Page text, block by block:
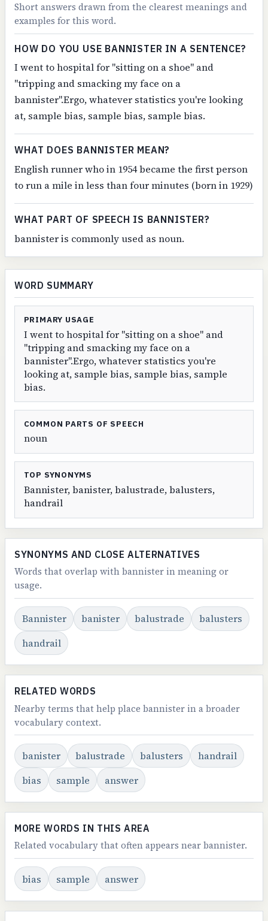
Short answers drawn from the clearest meanings and
examples for this word.
HOW DO YOU USE BANNISTER IN A SENTENCE?
I went to hospital for "sitting on a shoe" and
"tripping and smacking my face on a
bannister".Ergo, whatever statistics you're looking
at, sample bias, sample bias, sample bias.
WHAT DOES BANNISTER MEAN?
English runner who in 1954 became the first person
to run a mile in less than four minutes (born in 1929)
WHAT PART OF SPEECH IS BANNISTER?
bannister is commonly used as noun.
WORD SUMMARY
PRIMARY USAGE
I went to hospital for "sitting on a shoe" and
"tripping and smacking my face on a
bannister".Ergo, whatever statistics you're
looking at, sample bias, sample bias, sample
bias.
COMMON PARTS OF SPEECH
noun
TOP SYNONYMS
Bannister, banister, balustrade, balusters,
handrail
SYNONYMS AND CLOSE ALTERNATIVES
Words that overlap with bannister in meaning or
usage.
Bannister banister balustrade
balusters
handrail
RELATED WORDS
Nearby terms that help place bannister in a broader
vocabulary context.
banister balustrade balusters
handrail
bias
sample answer
MORE WORDS IN THIS AREA
Related vocabulary that often appears near bannister.
bias sample answer